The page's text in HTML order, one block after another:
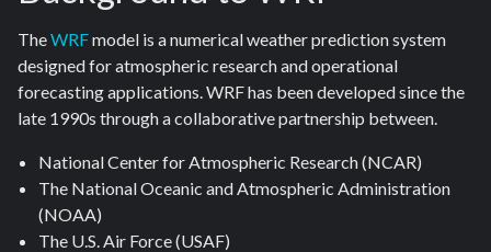
TheWRFmodel is a numerical weather prediction system
designed for atmospheric research and operational
forecasting applications. WRF has been developed since the
late 1990s through a collaborative partnership between.
National Center for Atmospheric Research (NCAR)
The National Oceanic and Atmospheric Administration
(NOAA)
The U.S. Air Force (USAF)